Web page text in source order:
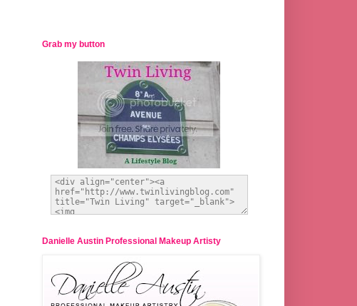
Grab my button
Danielle Austin Professional Makeup Artisty